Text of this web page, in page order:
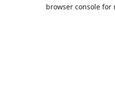
browser console